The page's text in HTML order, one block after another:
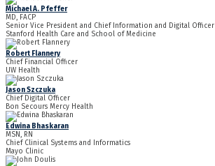
Michael A. Pfeffer
MD, FACP
Senior Vice President and Chief Information and Digital Officer
Stanford Health Care and School of Medicine
Robert Flannery
Chief Financial Officer
UW Health
Jason Szczuka
Chief Digital Officer
Bon Secours Mercy Health
Edwina Bhaskaran
MSN, RN
Chief Clinical Systems and Informatics
Mayo Clinic